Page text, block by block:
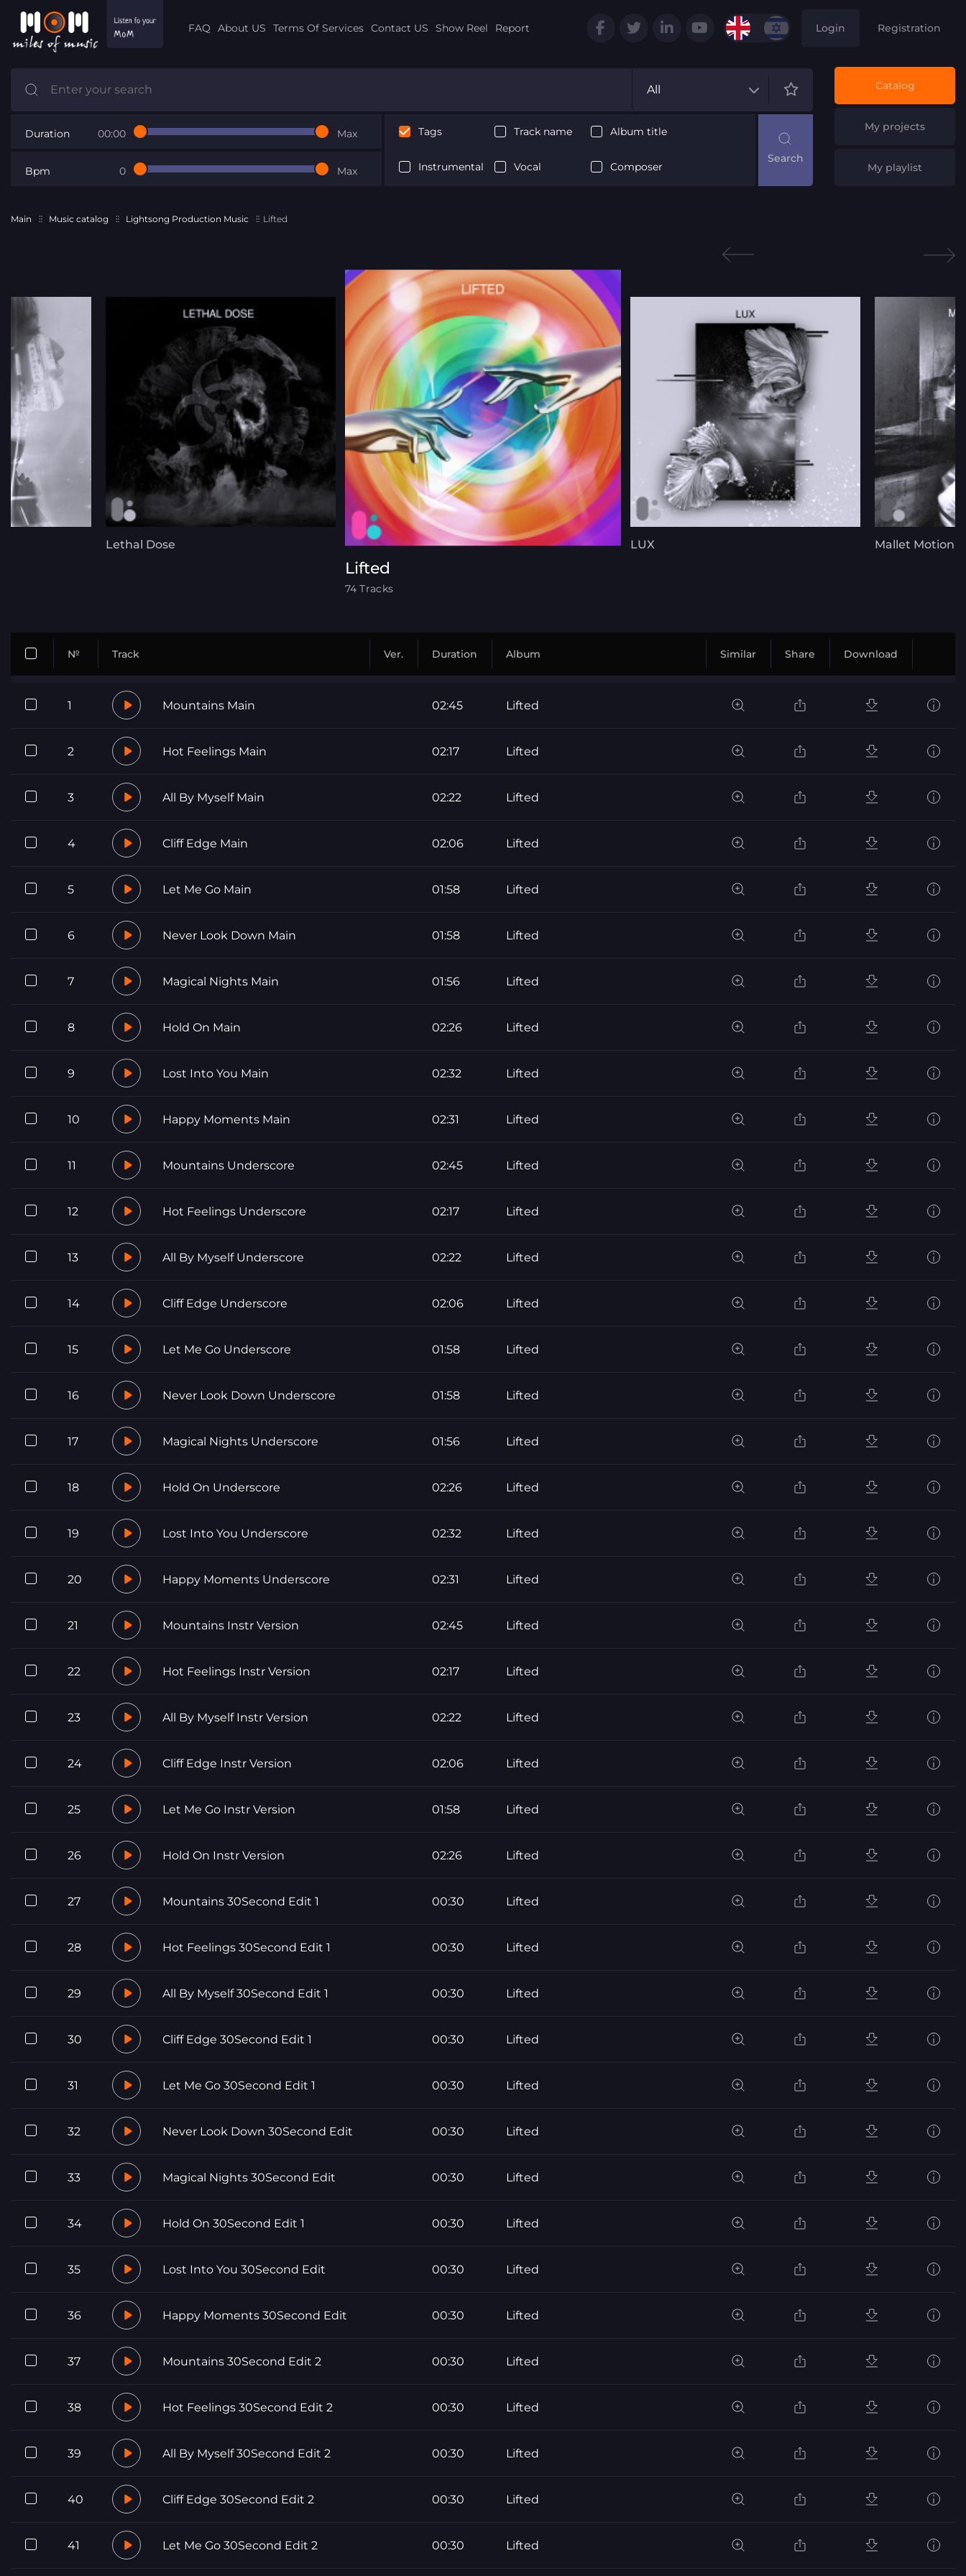
FAQ About US Terms Of Services Contact US Show Reel Report Login Registration
All
Duration 00:00 Max
Bpm 0 Max
Tags Track name Album title
Instrumental Vocal Composer
Catalog
My projects
My playlist
Main Music catalog Lightsong Production Music Lifted
Lethal Dose
Lifted
74 Tracks
LUX Mallet Motion
№ Track Ver. Duration Album Similar Share Download
1 Mountains Main 02:45 Lifted
2 Hot Feelings Main 02:17 Lifted
3 All By Myself Main 02:22 Lifted
4 Cliff Edge Main 02:06 Lifted
5 Let Me Go Main 01:58 Lifted
6 Never Look Down Main 01:58 Lifted
7 Magical Nights Main 01:56 Lifted
8 Hold On Main 02:26 Lifted
9 Lost Into You Main 02:32 Lifted
10 Happy Moments Main 02:31 Lifted
11 Mountains Underscore 02:45 Lifted
12 Hot Feelings Underscore 02:17 Lifted
13 All By Myself Underscore 02:22 Lifted
14 Cliff Edge Underscore 02:06 Lifted
15 Let Me Go Underscore 01:58 Lifted
16 Never Look Down Underscore 01:58 Lifted
17 Magical Nights Underscore 01:56 Lifted
18 Hold On Underscore 02:26 Lifted
19 Lost Into You Underscore 02:32 Lifted
20 Happy Moments Underscore 02:31 Lifted
21 Mountains Instr Version 02:45 Lifted
22 Hot Feelings Instr Version 02:17 Lifted
23 All By Myself Instr Version 02:22 Lifted
24 Cliff Edge Instr Version 02:06 Lifted
25 Let Me Go Instr Version 01:58 Lifted
26 Hold On Instr Version 02:26 Lifted
27 Mountains 30Second Edit 1 00:30 Lifted
28 Hot Feelings 30Second Edit 1 00:30 Lifted
29 All By Myself 30Second Edit 1 00:30 Lifted
30 Cliff Edge 30Second Edit 1 00:30 Lifted
31 Let Me Go 30Second Edit 1 00:30 Lifted
32 Never Look Down 30Second Edit 00:30 Lifted
33 Magical Nights 30Second Edit 00:30 Lifted
34 Hold On 30Second Edit 1 00:30 Lifted
35 Lost Into You 30Second Edit 00:30 Lifted
36 Happy Moments 30Second Edit 00:30 Lifted
37 Mountains 30Second Edit 2 00:30 Lifted
38 Hot Feelings 30Second Edit 2 00:30 Lifted
39 All By Myself 30Second Edit 2 00:30 Lifted
40 Cliff Edge 30Second Edit 2 00:30 Lifted
41 Let Me Go 30Second Edit 2 00:30 Lifted